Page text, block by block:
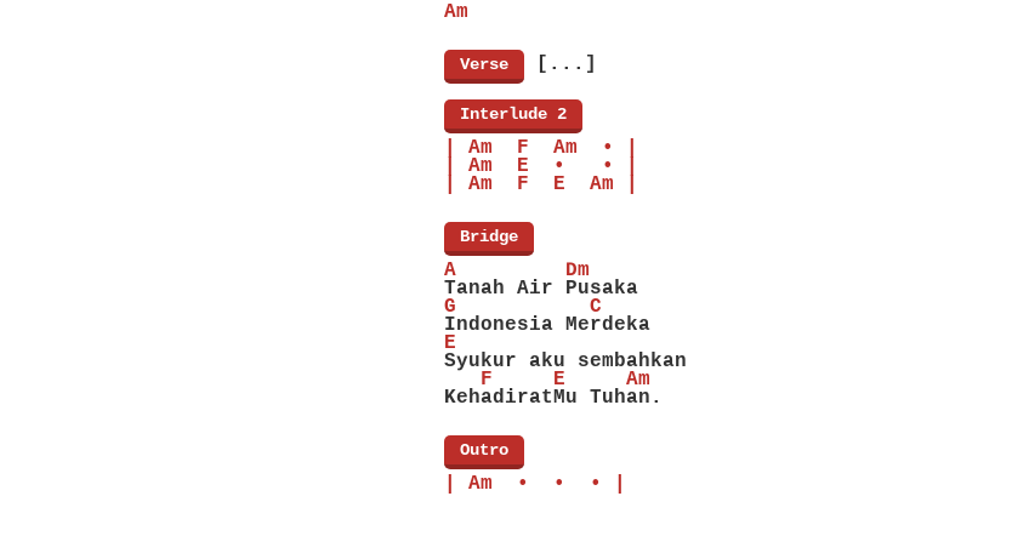
Am
Verse [...]
Interlude 2
| Am  F  Am  • |
| Am  E  •   • |
| Am  F  E  Am |
Bridge
A         Dm
Tanah Air Pusaka
G           C
Indonesia Merdeka
E
Syukur aku sembahkan
   F     E     Am
KehadiratMu Tuhan.
Outro
| Am  •  •  • |